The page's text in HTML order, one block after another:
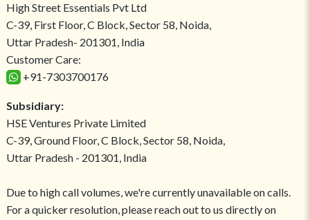
High Street Essentials Pvt Ltd
C-39, First Floor, C Block, Sector 58, Noida,
Uttar Pradesh- 201301, India
Customer Care:
+91-7303700176
Subsidiary:
HSE Ventures Private Limited
C-39, Ground Floor, C Block, Sector 58, Noida,
Uttar Pradesh - 201301, India
Due to high call volumes, we're currently unavailable on calls.
For a quicker resolution, please reach out to us directly on